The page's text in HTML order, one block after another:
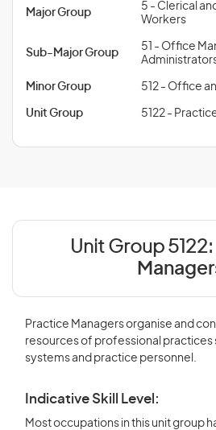
Major Group
5 - Clerical
Workers
Sub-Major Group
51 - Office
Minor Group 512 - Office
Unit Group 5122 -
Unit Group 5122:
Practice Managers organise and
resources of professional practices
systems and practice personnel.
Indicative Skill Level:
Most occupations in this unit group